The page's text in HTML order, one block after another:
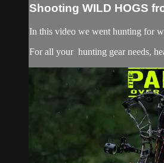
Shooting WILD HOGS
In this video we went hunting for
For all your hunting gearneeds,